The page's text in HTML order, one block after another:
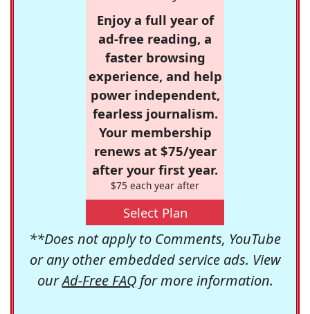
Enjoy a full year of
ad-free reading, a
faster browsing
experience, and help
power independent,
fearless journalism.
Your membership
renews at $75/year
after your first year.
$75 each year after
Select Plan
**Does not apply to Comments, YouTube
or any other embedded service ads. View
ourAd-Free FAQfor more information.